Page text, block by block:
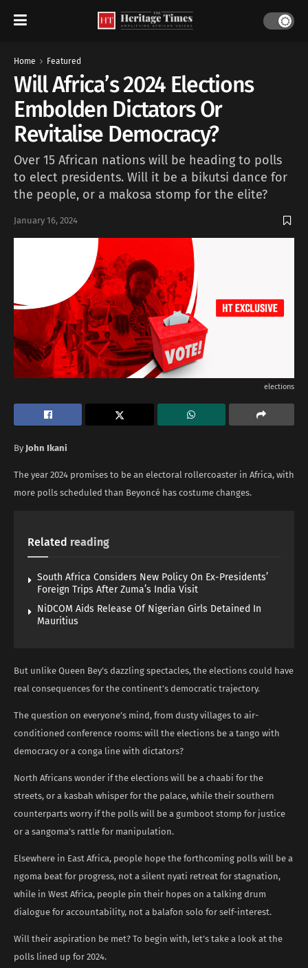
Home Featured
Will Africa’s 2024 Elections
Embolden Dictators Or
Revitalise Democracy?
Over 15 African nations will be heading to polls
to elect presidents. Will it be a bikutsi dance for
the people, or a makosa stomp for the elite?
January 16, 2024
elections
By John Ikani
The year 2024 promises to be an electoral rollercoaster in Africa, with
more polls scheduled than Beyoncé has costume changes.
Related reading
South Africa Considers New Policy On Ex-Presidents’
Foreign Trips After Zuma’s India Visit
NiDCOM Aids Release Of Nigerian Girls Detained In
Mauritius
But unlike Queen Bey’s dazzling spectacles, the elections could have
real consequences for the continent’s democratic trajectory.
The question on everyone’s mind, from dusty villages to air-
conditioned conference rooms: will the elections be a tango with
democracy or a conga line with dictators?
North Africans wonder if the elections will be a chaabi for the
streets, or a kasbah whisper for the palace, while their southern
counterparts worry if the polls will be a gumboot stomp for justice
or a sangoma’s rattle for manipulation.
Elsewhere in East Africa, people hope the forthcoming polls will be a
ngoma beat for progress, not a silent nyati retreat for stagnation,
while in West Africa, people pin their hopes on a talking drum
dialogue for accountability, not a balafon solo for self-interest.
Will their aspiration be met? To begin with, let’s take a look at the
polls lined up for 2024.